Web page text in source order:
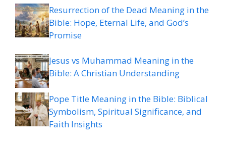
Resurrection of the Dead Meaning in the
Bible: Hope, Eternal Life, and God’s
Promise
Jesus vs Muhammad Meaning in the
Bible: A Christian Understanding
Pope Title Meaning in the Bible: Biblical
Symbolism, Spiritual Significance, and
Faith Insights